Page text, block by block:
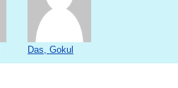
Das, Gokul